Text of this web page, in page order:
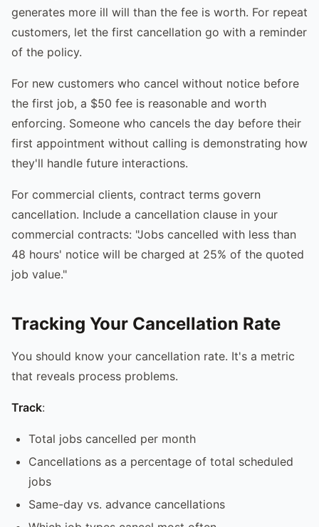
generates more ill will than the fee is worth. For repeat
customers, let the first cancellation go with a reminder
of the policy.
For new customers who cancel without notice before
the first job, a $50 fee is reasonable and worth
enforcing. Someone who cancels the day before their
first appointment without calling is demonstrating how
they'll handle future interactions.
For commercial clients, contract terms govern
cancellation. Include a cancellation clause in your
commercial contracts: "Jobs cancelled with less than
48 hours' notice will be charged at 25% of the quoted
job value."
Tracking Your Cancellation Rate
You should know your cancellation rate. It's a metric
that reveals process problems.
Track:
Total jobs cancelled per month
Cancellations as a percentage of total scheduled
jobs
Same-day vs. advance cancellations